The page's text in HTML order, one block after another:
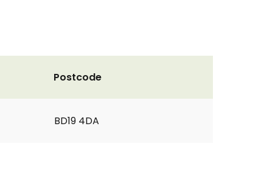
Postcode
BD19 4DA